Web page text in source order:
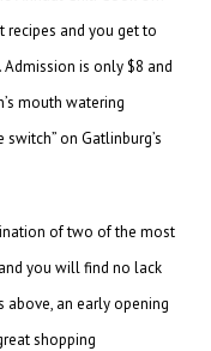
recipes and you get to
Admission is only $8 and
mouth watering
on Gatlinburg’s
of two of the most
you will find no lack
above, an early opening
shopping